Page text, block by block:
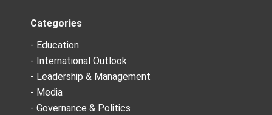
Categories
- Education
- International Outlook
- Leadership & Management
- Media
- Governance & Politics